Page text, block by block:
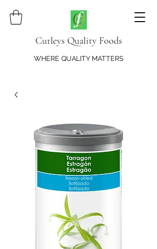
Curleys Quality Foods
WHERE QUALITY MATTERS